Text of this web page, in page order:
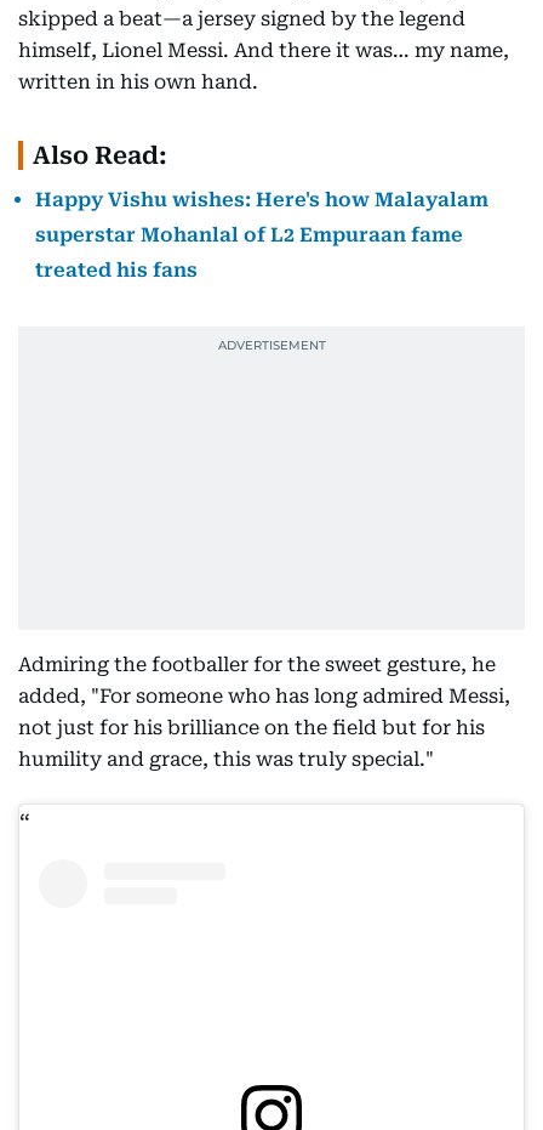
skipped a beat—a jersey signed by the legend
himself, Lionel Messi. And there it was… my name,
written in his own hand.
Also Read:
Happy Vishu wishes: Here's how Malayalam
superstar Mohanlal of L2 Empuraan fame
treated his fans
Admiring the footballer for the sweet gesture, he
added, "For someone who has long admired Messi,
not just for his brilliance on the field but for his
humility and grace, this was truly special."